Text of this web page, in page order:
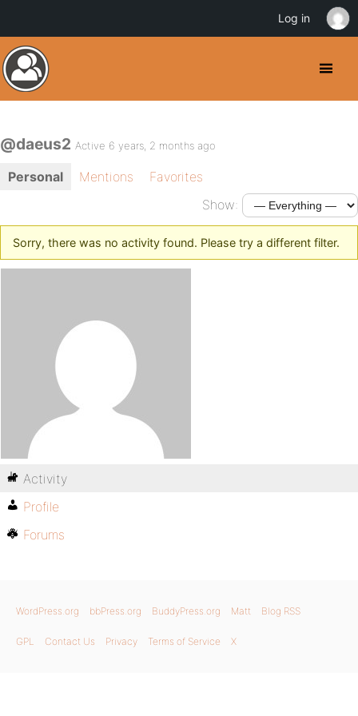
@daeus2 Active 6 years, 2 months ago
Personal Mentions
Favorites
Show:
Sorry, there was no activity found. Please try a different filter.
Activity
Profile
Forums
WordPress.org bbPress.org BuddyPress.org Matt Blog RSS
GPL Contact Us Privacy Terms of Service X
Log in